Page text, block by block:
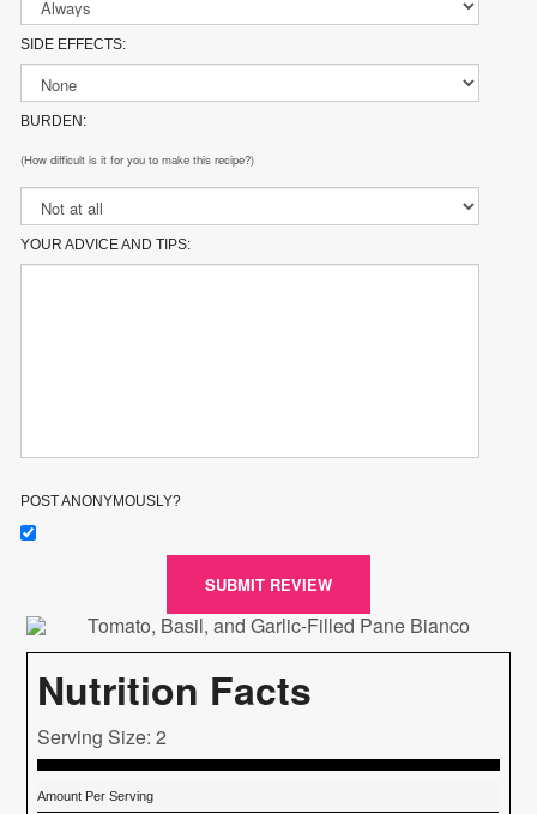
SIDE EFFECTS:
BURDEN:
(How difficult is it for you to make this recipe?)
YOUR ADVICE AND TIPS:
POST ANONYMOUSLY?
SUBMIT REVIEW
Nutrition Facts
Serving Size: 2
Amount Per Serving